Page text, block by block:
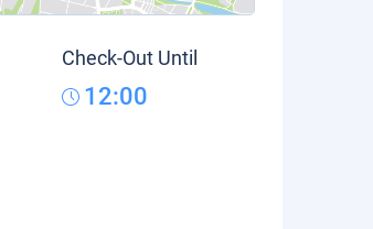
Check-Out Until
12:00